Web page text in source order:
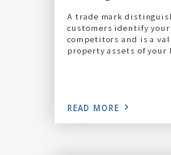
A trade mark
customers identify
competitors and is a
property assets of your
READ MORE